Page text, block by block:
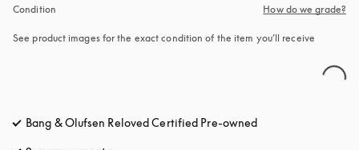
Condition How do we grade?
See product images for the exact condition of the item you’ll receive
Bang & Olufsen Reloved Certified Pre-owned